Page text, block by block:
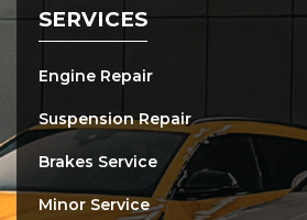
SERVICES
Engine Repair
Suspension Repair
Brakes Service
Minor Service